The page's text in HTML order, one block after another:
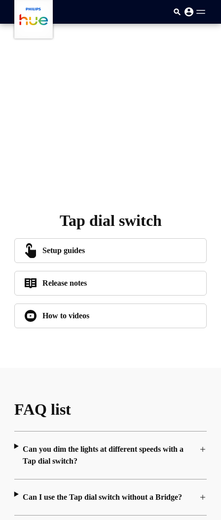
Tap dial switch
Setup guides
Release notes
How to videos
FAQ list
Can you dim the lights at different speeds with a
Tap dial switch?
Can I use the Tap dial switch without a Bridge?